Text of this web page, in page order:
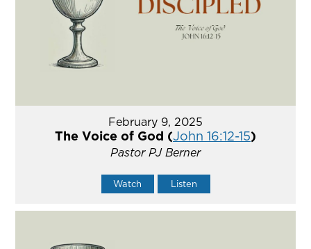
February 9, 2025
The Voice of God (John 16:12-15)
Pastor PJ Berner
Watch Listen